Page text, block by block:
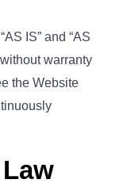
IS” and “AS
warranty
the Website